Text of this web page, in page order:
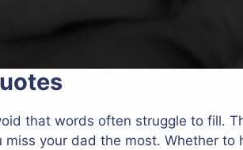
that words often struggle to fill.
your dad the most. Whether to